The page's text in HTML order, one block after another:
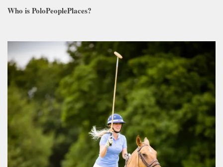
Who is PoloPeoplePlaces?